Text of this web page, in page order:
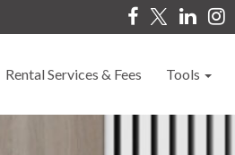
Rental Services & Fees Tools